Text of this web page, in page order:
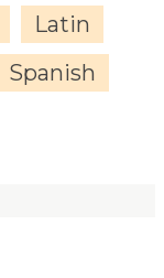
Latin
Spanish